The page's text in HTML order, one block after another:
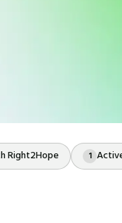
Right2Hope 1